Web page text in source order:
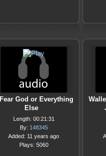
Fear God or Everything
Else
Length: 00:21:31
By: 148345
Added: 11 years ago
Plays: 5060